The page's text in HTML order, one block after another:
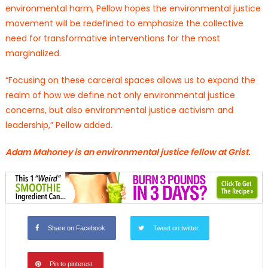
environmental harm, Pellow hopes the environmental justice
movement will be redefined to emphasize the collective
need for transformative interventions for the most
marginalized.
“Focusing on these carceral spaces allows us to expand the
realm of how we define not only environmental justice
concerns, but also environmental justice activism and
leadership,” Pellow added.
Adam Mahoney is an environmental justice fellow at Grist.
Share on Facebook Tweet on twitter
Pin to pinterest